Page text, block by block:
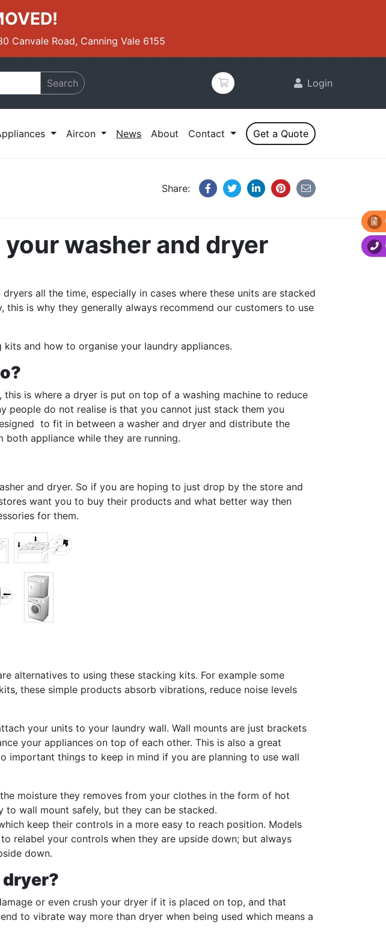
Canvale Road, Canning Vale 6155
Search Login
Aircon News About Contact Get a Quote
Share:
washer and dryer
all the time, especially in cases where these units are stacked
is why they generally always recommend our customers to use
and how to organise your laundry appliances.
is where a dryer is put on top of a washing machine to reduce
people do not realise is that you cannot just stack them you
to fit in between a washer and dryer and distribute the
appliance while they are running.
and dryer. So if you are hoping to just drop by the store and
want you to buy their products and what better way then
for them.
alternatives to using these stacking kits. For example some
these simple products absorb vibrations, reduce noise levels
your units to your laundry wall. Wall mounts are just brackets
your appliances on top of each other. This is also a great
important things to keep in mind if you are planning to use wall
moisture they removes from your clothes in the form of hot
to wall mount safely, but they can be stacked.
keep their controls in a more easy to reach position. Models
relabel your controls when they are upside down; but always
down.
dryer?
or even crush your dryer if it is placed on top, and that
to vibrate way more than dryer when being used which means a